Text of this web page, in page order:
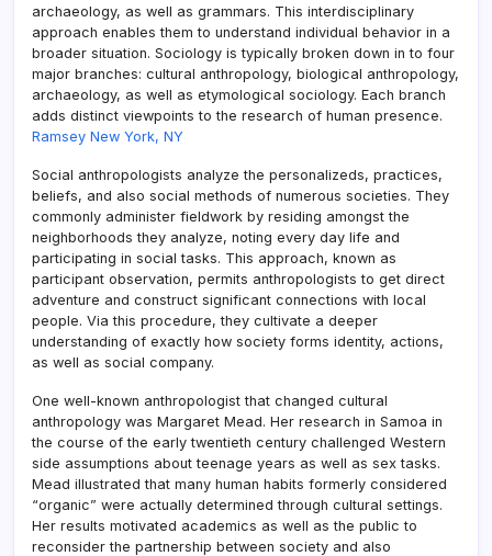
archaeology, as well as grammars. This interdisciplinary
approach enables them to understand individual behavior in a
broader situation. Sociology is typically broken down in to four
major branches: cultural anthropology, biological anthropology,
archaeology, as well as etymological sociology. Each branch
adds distinct viewpoints to the research of human presence.
Ramsey New York, NY
Social anthropologists analyze the personalizeds, practices,
beliefs, and also social methods of numerous societies. They
commonly administer fieldwork by residing amongst the
neighborhoods they analyze, noting every day life and
participating in social tasks. This approach, known as
participant observation, permits anthropologists to get direct
adventure and construct significant connections with local
people. Via this procedure, they cultivate a deeper
understanding of exactly how society forms identity, actions,
as well as social company.
One well-known anthropologist that changed cultural
anthropology was Margaret Mead. Her research in Samoa in
the course of the early twentieth century challenged Western
side assumptions about teenage years as well as sex tasks.
Mead illustrated that many human habits formerly considered
“organic” were actually determined through cultural settings.
Her results motivated academics as well as the public to
reconsider the partnership between society and also